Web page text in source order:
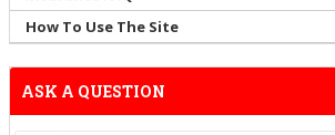
How To Use The Site
ASK A QUESTION